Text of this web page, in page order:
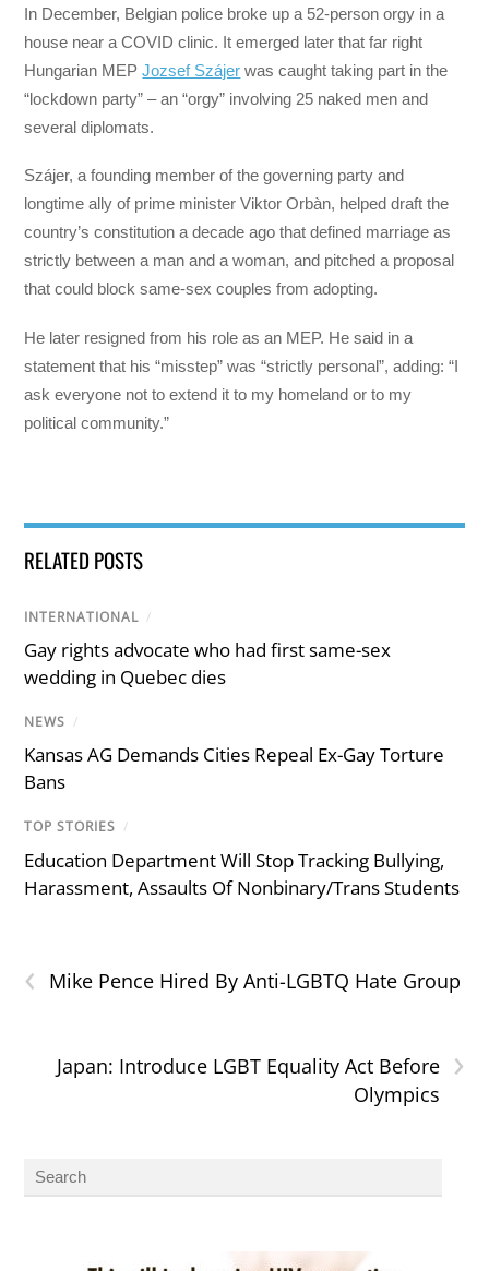
In December, Belgian police broke up a 52-person orgy in a
house near a COVID clinic. It emerged later that far right
Hungarian MEPJozsef Szájer was caught taking part in the
“lockdown party” – an “orgy” involving 25 naked men and
several diplomats.
Szájer, a founding member of the governing party and
longtime ally of prime minister Viktor Orbàn, helped draft the
country’s constitution a decade ago that defined marriage as
strictly between a man and a woman, and pitched a proposal
that could block same-sex couples from adopting.
He later resigned from his role as an MEP. He said in a
statement that his “misstep” was “strictly personal”, adding: “I
ask everyone not to extend it to my homeland or to my
political community.”
RELATED POSTS
INTERNATIONAL /
Gay rights advocate who had first same-sex
wedding in Quebec dies
NEWS /
Kansas AG Demands Cities Repeal Ex-Gay Torture
Bans
TOP STORIES /
Education Department Will Stop Tracking Bullying,
Harassment, Assaults Of Nonbinary/Trans Students
‹ Mike Pence Hired By Anti-LGBTQ Hate Group
›
Japan: Introduce LGBT Equality Act Before
Olympics